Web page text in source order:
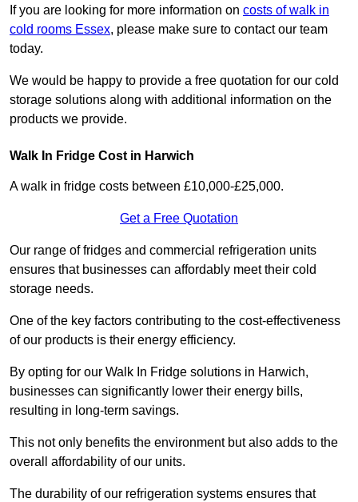
If you are looking for more information on costs of walk in
cold rooms Essex, please make sure to contact our team
today.
We would be happy to provide a free quotation for our cold
storage solutions along with additional information on the
products we provide.
Walk In Fridge Cost in Harwich
A walk in fridge costs between £10,000-£25,000.
Get a Free Quotation
Our range of fridges and commercial refrigeration units
ensures that businesses can affordably meet their cold
storage needs.
One of the key factors contributing to the cost-effectiveness
of our products is their energy efficiency.
By opting for our Walk In Fridge solutions in Harwich,
businesses can significantly lower their energy bills,
resulting in long-term savings.
This not only benefits the environment but also adds to the
overall affordability of our units.
The durability of our refrigeration systems ensures that